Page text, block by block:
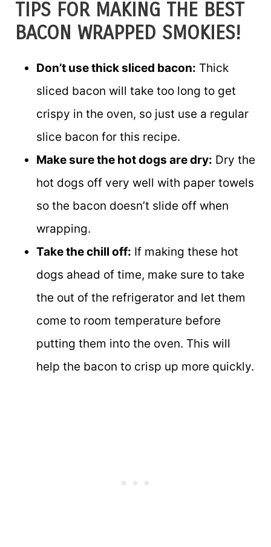
TIPS FOR MAKING THE BEST
BACON WRAPPED SMOKIES!
Don’t use thick sliced bacon: Thick
sliced bacon will take too long to get
crispy in the oven, so just use a regular
slice bacon for this recipe.
Make sure the hot dogs are dry: Dry the
hot dogs off very well with paper towels
so the bacon doesn’t slide off when
wrapping.
Take the chill off: If making these hot
dogs ahead of time, make sure to take
the out of the refrigerator and let them
come to room temperature before
putting them into the oven. This will
help the bacon to crisp up more quickly.